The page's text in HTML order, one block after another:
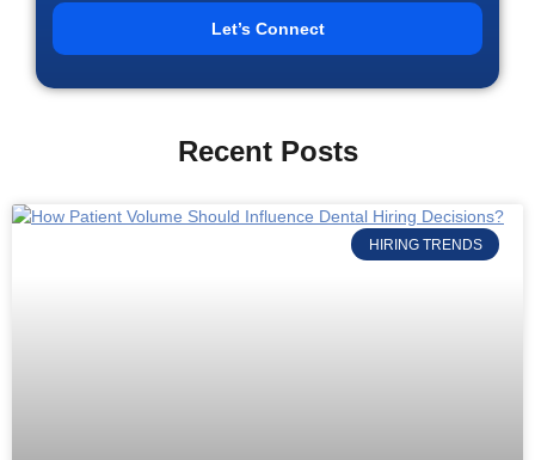
Let’s Connect
Recent Posts
HIRING TRENDS